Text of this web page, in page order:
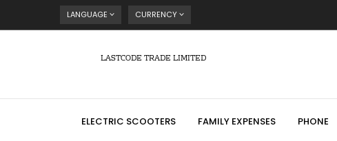
LANGUAGE CURRENCY
LASTCODE TRADE LIMITED
ELECTRIC SCOOTERS FAMILY EXPENSES PHONE